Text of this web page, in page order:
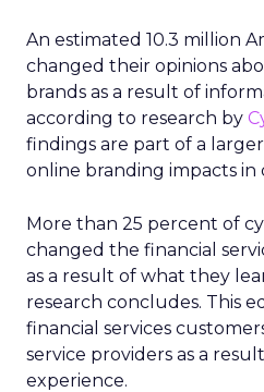
An estimated 10.3 million
changed their opinions
brands as a result of
according to research by
findings are part of a
online branding impacts
More than 25 percent of
changed the financial
as a result of what they
research concludes. This
financial services
service providers as a
experience.